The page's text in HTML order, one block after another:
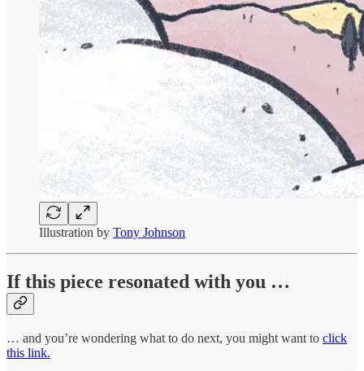
Illustration by Tony Johnson
If this piece resonated with you …
… and you’re wondering what to do next, you might want to click
this link.